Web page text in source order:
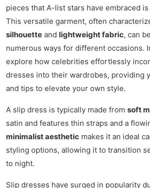
pieces that A-list stars have embraced is
This versatile garment, often
silhouette and lightweight fabric, can
numerous ways for different occasions.
explore how celebrities effortlessly
dresses into their wardrobes, providing
and tips to elevate your own style.
A slip dress is typically made from soft
satin and features thin straps and a
minimalist aesthetic makes it an ideal
styling options, allowing it to transition
to night.
Slip dresses have surged in popularity